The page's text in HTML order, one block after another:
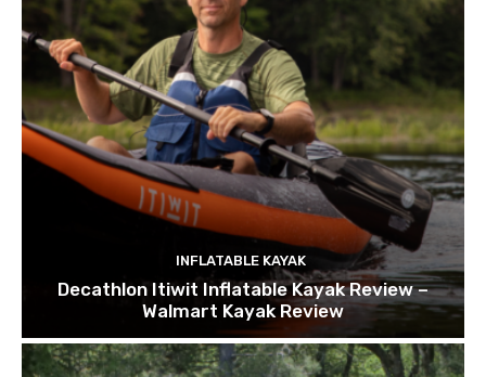
INFLATABLE KAYAK
Decathlon Itiwit Inflatable Kayak Review –
Walmart Kayak Review